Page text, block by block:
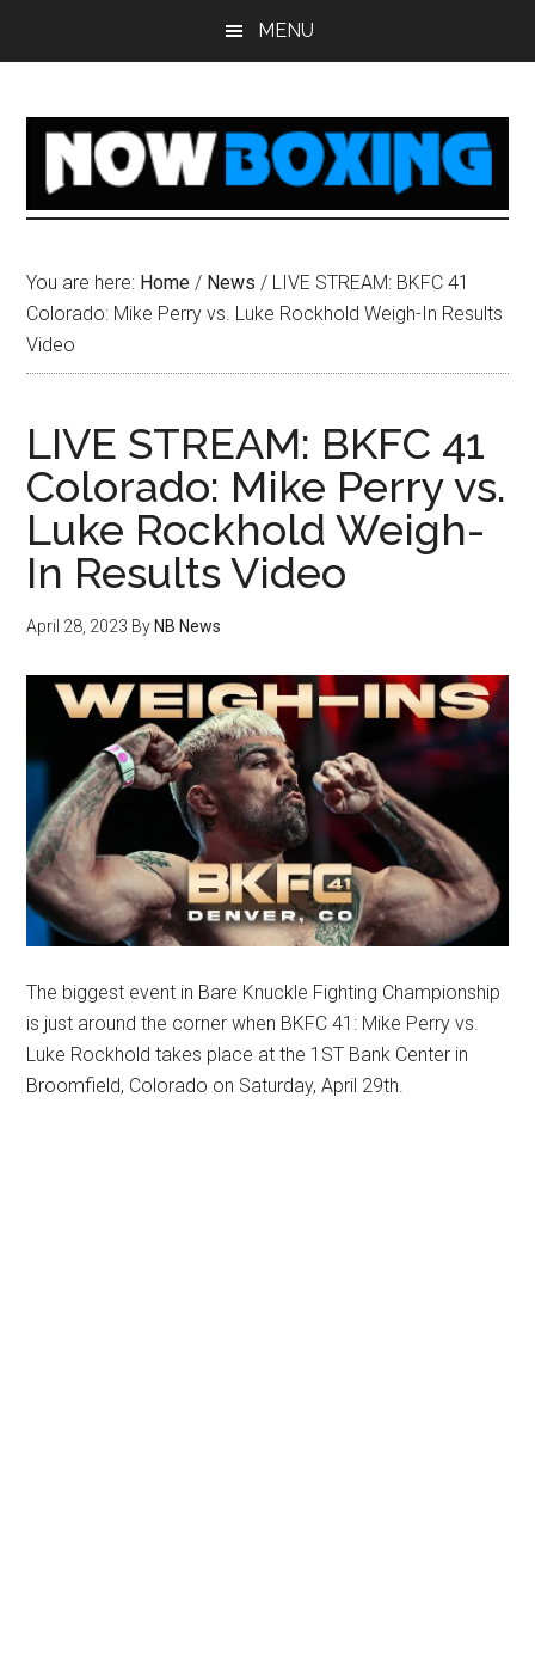
MENU
You are here: Home / News / LIVE STREAM: BKFC 41
Colorado: Mike Perry vs. Luke Rockhold Weigh-In Results
Video
LIVE STREAM: BKFC 41
Colorado: Mike Perry vs.
Luke Rockhold Weigh-
In Results Video
April 28, 2023 By NB News
The biggest event in Bare Knuckle Fighting Championship
is just around the corner when BKFC 41: Mike Perry vs.
Luke Rockhold takes place at the 1ST Bank Center in
Broomfield, Colorado on Saturday, April 29th.